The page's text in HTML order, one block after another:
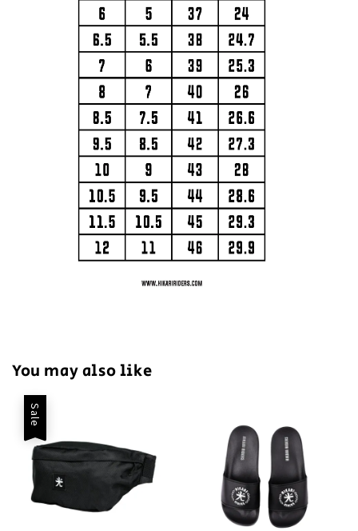
You may also like
Sale